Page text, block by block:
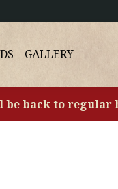
GALLERY
be back to regular